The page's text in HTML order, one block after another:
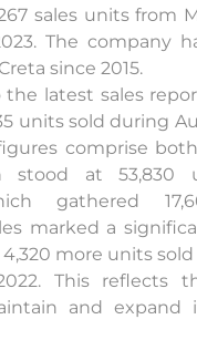
sales units from
The company
since 2015.
latest sales
units sold during
comprise
stood at 53,830
gathered
marked a
4,320 more units
This reflects
and expand